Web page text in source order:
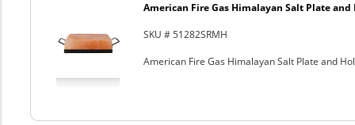
American Fire Gas Himalayan Salt Plate and
SKU # 51282SRMH
American Fire Gas Himalayan Salt Plate and